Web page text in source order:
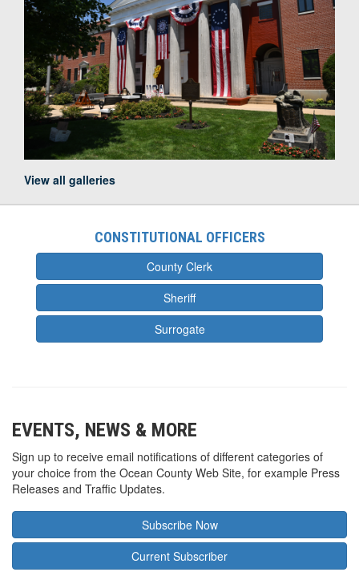
View all galleries
CONSTITUTIONAL OFFICERS
County Clerk
Sheriff
Surrogate
EVENTS, NEWS & MORE
Sign up to receive email notifications of different categories of
your choice from the Ocean County Web Site, for example Press
Releases and Traffic Updates.
Subscribe Now
Current Subscriber